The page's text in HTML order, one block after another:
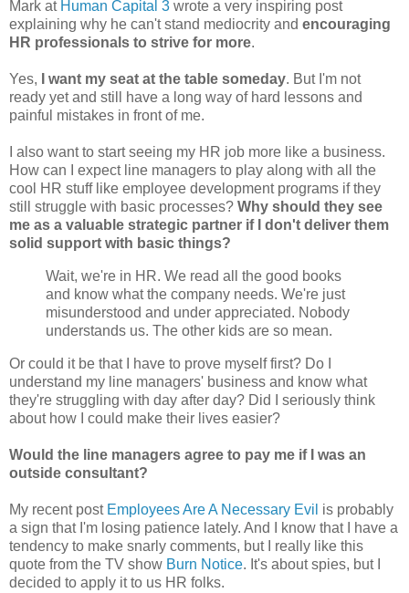
Mark at Human Capital 3 wrote a very inspiring post
explaining why he can't stand mediocrity and encouraging
HR professionals to strive for more.
Yes, I want my seat at the table someday. But I'm not
ready yet and still have a long way of hard lessons and
painful mistakes in front of me.
I also want to start seeing my HR job more like a business.
How can I expect line managers to play along with all the
cool HR stuff like employee development programs if they
still struggle with basic processes? Why should they see
me as a valuable strategic partner if I don't deliver them
solid support with basic things?
Wait, we're in HR. We read all the good books
and know what the company needs. We're just
misunderstood and under appreciated. Nobody
understands us. The other kids are so mean.
Or could it be that I have to prove myself first? Do I
understand my line managers' business and know what
they're struggling with day after day? Did I seriously think
about how I could make their lives easier?
Would the line managers agree to pay me if I was an
outside consultant?
My recent post Employees Are A Necessary Evil is probably
a sign that I'm losing patience lately. And I know that I have a
tendency to make snarly comments, but I really like this
quote from the TV show Burn Notice. It's about spies, but I
decided to apply it to us HR folks.